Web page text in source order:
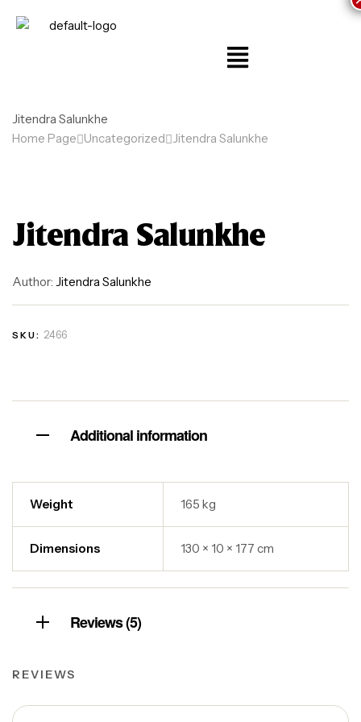
Jitendra Salunkhe
Home Page Uncategorized Jitendra Salunkhe
Jitendra Salunkhe
Author: Jitendra Salunkhe
SKU: 2466
Additional information
Weight 165 kg
Dimensions 130 × 10 × 177 cm
Reviews (5)
REVIEWS